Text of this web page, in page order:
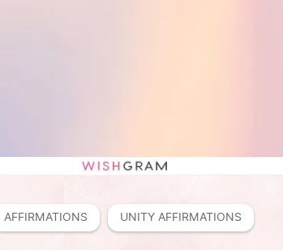
AFFIRMATIONS UNITY AFFIRMATIONS